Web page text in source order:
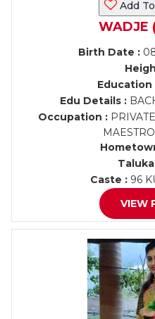
Add
WADJE
Birth Date :
Education
Edu Details :
Occupation :
Caste : 96
VIEW